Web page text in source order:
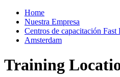
Home
Nuestra Empresa
Centros de capacitación Fast
Amsterdam
Training